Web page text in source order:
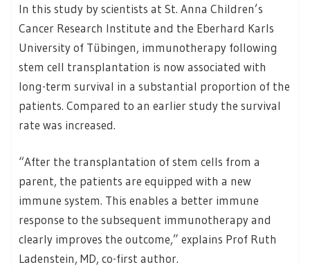
In this study by scientists at St. Anna Children’s
Cancer Research Institute and the Eberhard Karls
University of Tübingen, immunotherapy following
stem cell transplantation is now associated with
long-term survival in a substantial proportion of the
patients. Compared to an earlier study the survival
rate was increased.
“After the transplantation of stem cells from a
parent, the patients are equipped with a new
immune system. This enables a better immune
response to the subsequent immunotherapy and
clearly improves the outcome,” explains Prof Ruth
Ladenstein, MD, co-first author.